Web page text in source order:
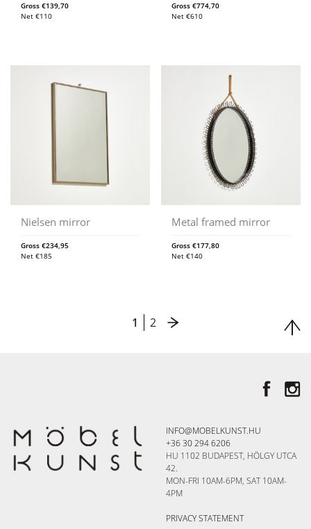
Gross €139,70
Net €110
Gross€774,70
Net€610
Nielsen mirror
Gross €234,95
Net €185
Metal framed mirror
Gross€177,80
Net€140
1 2
INFO@MOBELKUNST.HU
+36 30 294 6206
HU 1102 BUDAPEST, HÖLGY UTCA
42.
MON-FRI 10AM-6PM, SAT 10AM-
4PM
PRIVACY STATEMENT